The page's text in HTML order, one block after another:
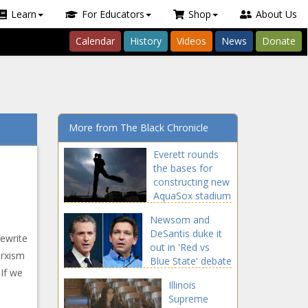
Learn For Educators Shop About Us
Calendar History Videos News Donate
we
More from The Black Chronicle
Everett rounds
the bases for
constructing new
AquaSox stadium
Newsom and
DeSantis duke it
out in 'Red vs
Blue State' debate
Illinois
Supreme